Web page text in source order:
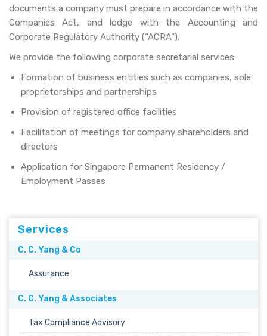
Services
C. C. Yang & Co
Assurance
C. C. Yang & Associates
Tax Compliance Advisory
documents a company must prepare in accordance with the
Companies Act, and lodge with the Accounting and
Corporate Regulatory Authority (“ACRA”).
We provide the following corporate secretarial services:
Formation of business entities such as companies, sole
proprietorships and partnerships
Provision of registered office facilities
Facilitation of meetings for company shareholders and
directors
Application for Singapore Permanent Residency /
Employment Passes